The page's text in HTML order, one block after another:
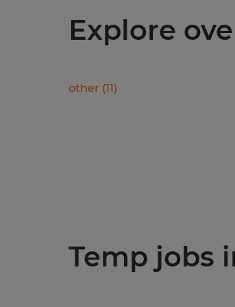
Explore
other (11)
Temp jobs